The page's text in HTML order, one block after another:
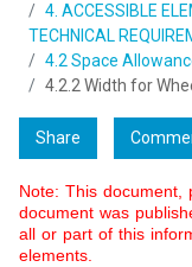
4. ACCESSIBLE
TECHNICAL
4.2 Space
4.2.2 Width for
Share
Note: This document,
document was
all or part of this
elements.